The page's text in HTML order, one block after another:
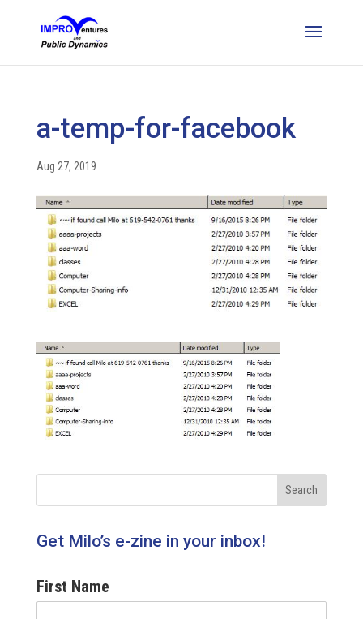
a-temp-for-facebook
Aug 27, 2019
Get Milo’s e-zine in your inbox!
First Name